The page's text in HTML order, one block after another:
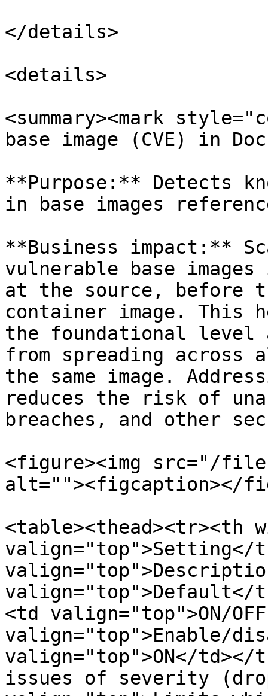
</details>
<details>
<summary><mark
base image (CVE) in
**Purpose:** Detects
in base images
**Business impact:**
vulnerable base
at the source, before
container image. This
the foundational level
from spreading
the same image.
reduces the risk of
breaches, and other
<figure><img src="/files/
alt=""><figcaption></
<table><thead><tr><th
valign="top">Setting</
valign="top">Default</
<td valign="top">ON/
valign="top">Enable/
valign="top">ON</
issues of severity